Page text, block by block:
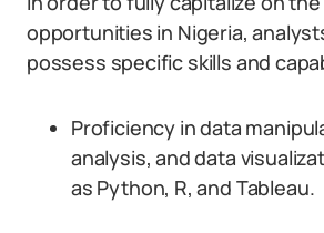
opportunities in Nigeria,
possess specific skills and
Proficiency in data
analysis, and data
as Python, R, and Tableau.